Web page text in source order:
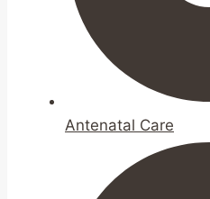
Antenatal Care